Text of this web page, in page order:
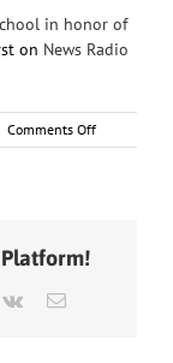
in honor of
on News Radio
Comments Offon
USD
Platform!
Vk Email